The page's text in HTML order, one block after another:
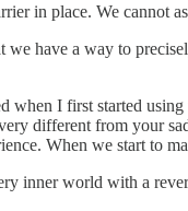
in place. We cannot
have a way to
when I first started
different from your
When we start to
inner world with a